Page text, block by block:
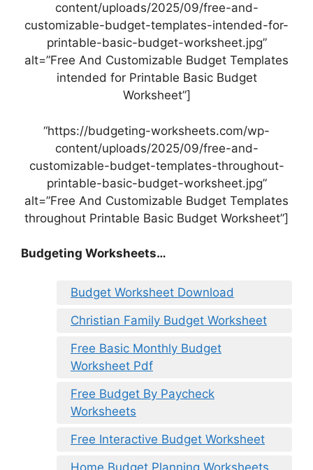
content/uploads/2025/09/free-and-
customizable-budget-templates-intended-for-
printable-basic-budget-worksheet.jpg”
alt=”Free And Customizable Budget Templates
intended for Printable Basic Budget
Worksheet”]
“https://budgeting-worksheets.com/wp-
content/uploads/2025/09/free-and-
customizable-budget-templates-throughout-
printable-basic-budget-worksheet.jpg”
alt=”Free And Customizable Budget Templates
throughout Printable Basic Budget Worksheet”]
Budgeting Worksheets…
Budget Worksheet Download
Christian Family Budget Worksheet
Free Basic Monthly Budget
Worksheet Pdf
Free Budget By Paycheck
Worksheets
Free Interactive Budget Worksheet
Home Budget Planning Worksheets